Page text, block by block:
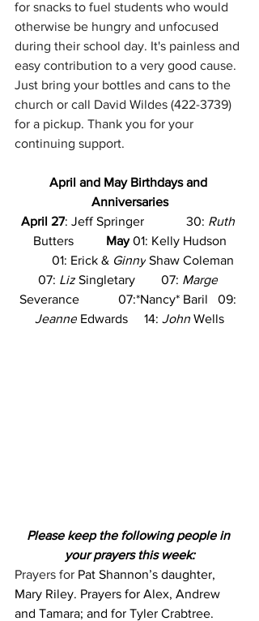
for snacks to fuel students who would
otherwise be hungry and unfocused
during their school day. It's painless and
easy contribution to a very good cause.
Just bring your bottles and cans to the
church or call David Wildes (422-3739)
for a pickup. Thank you for your
continuing support.
April and May Birthdays and
Anniversaries
April 27: Jeff Springer             30: Ruth
Butters May 01: Kelly Hudson
01: Erick & Ginny Shaw Coleman
07: Liz Singletary        07: Marge
Severance            07:*Nancy* Baril   09:
Jeanne Edwards     14: John Wells
Please keep the following people in
your prayers this week:
Prayers for Pat Shannon’s daughter,
Mary Riley. Prayers for Alex, Andrew
and Tamara; and for Tyler Crabtree.